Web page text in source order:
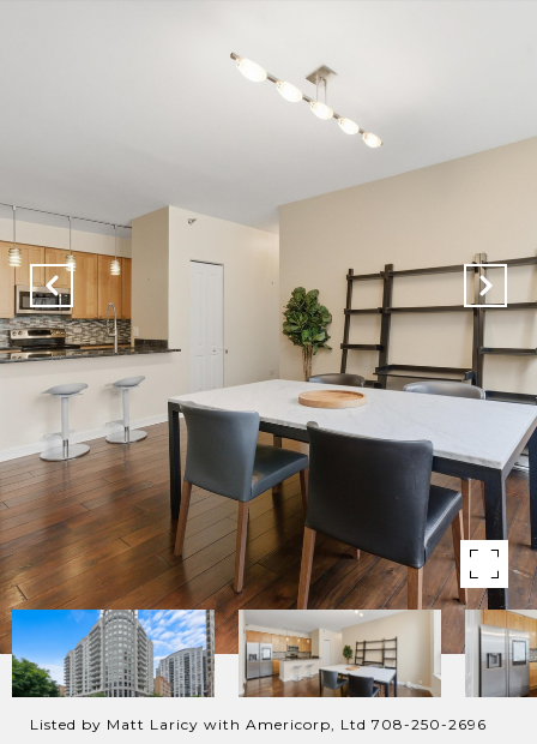
Listed by Matt Laricy with Americorp, Ltd 708-250-2696